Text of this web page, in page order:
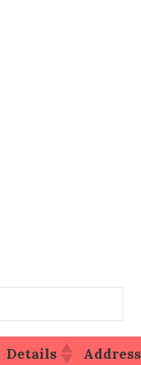
Details Address